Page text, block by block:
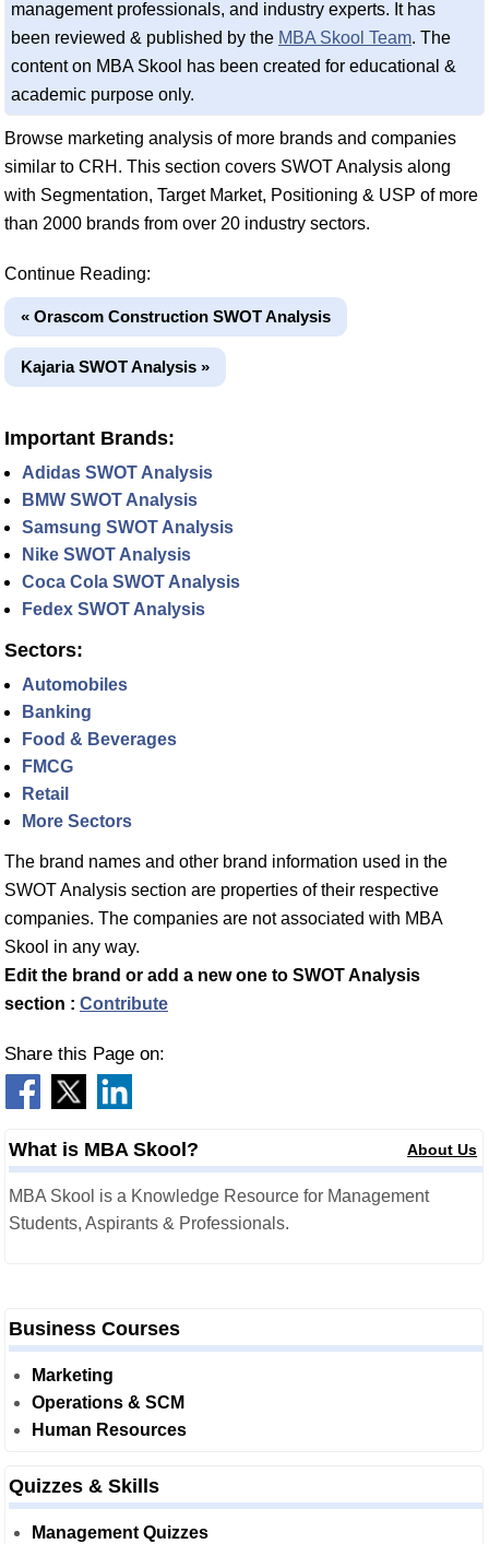
management professionals, and industry experts. It has
been reviewed & published by the MBA Skool Team. The
content on MBA Skool has been created for educational &
academic purpose only.
Browse marketing analysis of more brands and companies
similar to CRH. This section covers SWOT Analysis along
with Segmentation, Target Market, Positioning & USP of more
than 2000 brands from over 20 industry sectors.
Continue Reading:
« Orascom Construction SWOT Analysis
Kajaria SWOT Analysis »
Important Brands:
Adidas SWOT Analysis
BMW SWOT Analysis
Samsung SWOT Analysis
Nike SWOT Analysis
Coca Cola SWOT Analysis
Fedex SWOT Analysis
Sectors:
Automobiles
Banking
Food & Beverages
FMCG
Retail
More Sectors
The brand names and other brand information used in the
SWOT Analysis section are properties of their respective
companies. The companies are not associated with MBA
Skool in any way.
Edit the brand or add a new one to SWOT Analysis
section : Contribute
Share this Page on:
What is MBA Skool? About Us
MBA Skool is a Knowledge Resource for Management
Students, Aspirants & Professionals.
Business Courses
Marketing
Operations & SCM
Human Resources
Quizzes & Skills
Management Quizzes